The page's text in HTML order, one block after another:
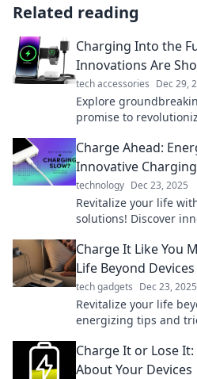
Related reading
Charging Into the
Innovations Are
tech accessories Dec 29,
Explore
promise to
Charge Ahead:
Innovative
technology Dec 23, 2025
Revitalize your life
solutions! Discover
your day!
Charge It Like You
Life Beyond Devices
tech gadgets Dec 23, 2025
Revitalize your life
energizing tips and
today!
Charge It or Lose
About Your Devices